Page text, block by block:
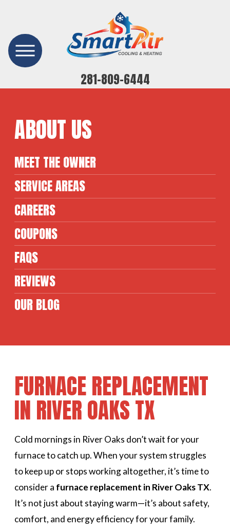
281-809-6444
ABOUT US
MEET THE OWNER
SERVICE AREAS
CAREERS
COUPONS
FAQS
REVIEWS
OUR BLOG
FURNACE REPLACEMENT
IN RIVER OAKS TX
Cold mornings in River Oaks don’t wait for your
furnace to catch up. When your system struggles
to keep up or stops working altogether, it’s time to
consider a furnace replacement in River Oaks TX.
It’s not just about staying warm—it’s about safety,
comfort, and energy efficiency for your family.